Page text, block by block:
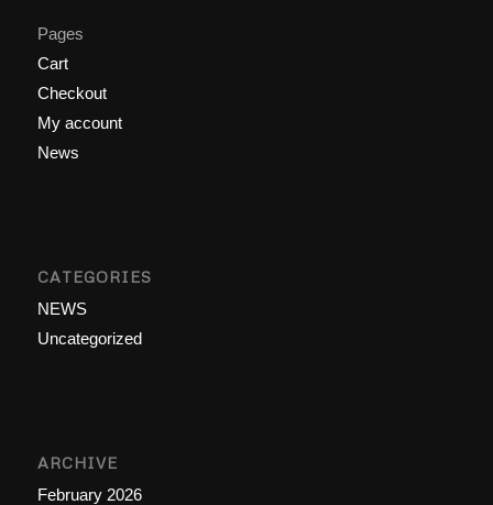
Pages
Cart
Checkout
My account
News
CATEGORIES
NEWS
Uncategorized
ARCHIVE
February 2026